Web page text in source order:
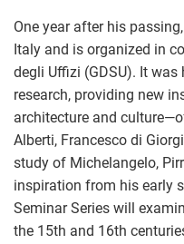
One year after his
Italy and is organized in
degli Uffizi (GDSU). It
research, providing new
architecture and
Alberti, Francesco di
study of Michelangelo,
inspiration from his early
Seminar Series will
the 15th and 16th